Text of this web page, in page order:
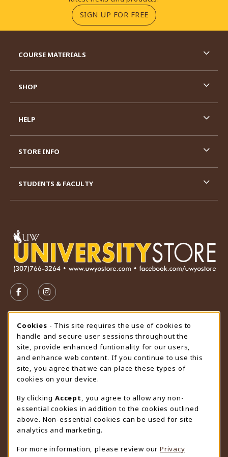
SIGN UP FOR FREE(OPENS IN A NEW
FOLLOW US ON FACEBOOK (OPENS IN A NEW TAB)
FOLLOW US ON INSTAGRAM (OPENS IN A
STORE HOURS
Saturday
CLOSED
view all store hours
LOCATION & CONTACT
University Store
307-766-3264
uwyo-bookstore@uwyo.edu
Department 3255
COURSE MATERIALS
SHOP
HELP
STORE INFO
STUDENTS & FACULTY
Cookie Usage Notification
Cookies - This site requires the use of cookies to
handle and secure user sessions throughout the
site, provide enhanced funtionality for our users,
and enhance web content. If you continue to use this
site, you agree that we can place these types of
cookies on your device.
By clicking Accept
, you agree to allow any non-
essential cookies in addition to the cookies outlined
above. Non-essential cookies can be used for site
analytics and marketing.
For more information, please review our Privacy